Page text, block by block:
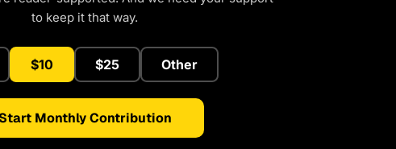
to keep it that way.
$10 $25 Other
Start Monthly Contribution